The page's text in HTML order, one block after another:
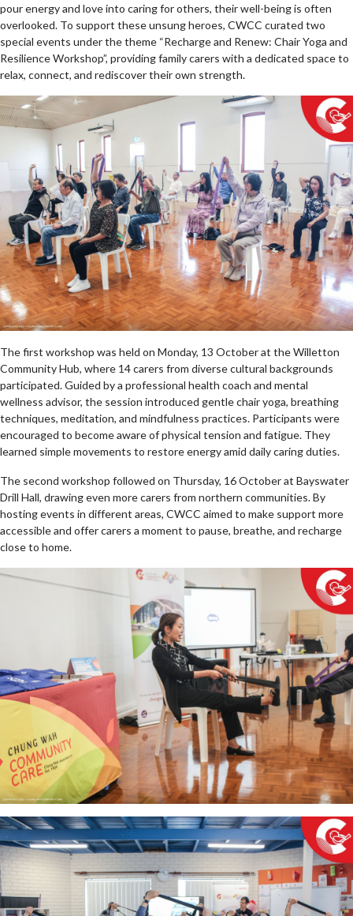
pour energy and love into caring for others, their well-being is often
overlooked. To support these unsung heroes, CWCC curated two
special events under the theme “Recharge and Renew: Chair Yoga and
Resilience Workshop”, providing family carers with a dedicated space to
relax, connect, and rediscover their own strength.
The first workshop was held on Monday, 13 October at the Willetton
Community Hub, where 14 carers from diverse cultural backgrounds
participated. Guided by a professional health coach and mental
wellness advisor, the session introduced gentle chair yoga, breathing
techniques, meditation, and mindfulness practices. Participants were
encouraged to become aware of physical tension and fatigue. They
learned simple movements to restore energy amid daily caring duties.
The second workshop followed on Thursday, 16 October at Bayswater
Drill Hall, drawing even more carers from northern communities. By
hosting events in different areas, CWCC aimed to make support more
accessible and offer carers a moment to pause, breathe, and recharge
close to home.